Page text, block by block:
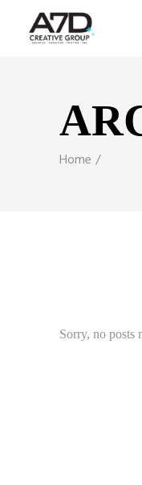
Home
Sorry, no posts